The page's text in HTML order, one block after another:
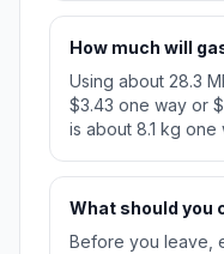
How much will
Using about 28.3
$3.43 one way or
is about 8.1 kg one
What should you
Before you leave,